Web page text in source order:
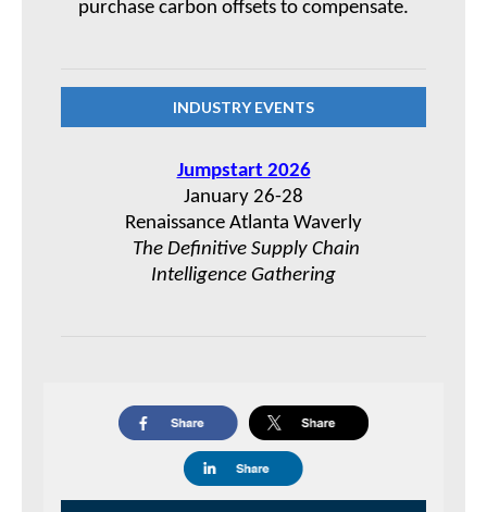
purchase carbon offsets to compensate.
INDUSTRY EVENTS
Jumpstart 2026
January 26-28
Renaissance Atlanta Waverly
The Definitive Supply Chain
Intelligence Gathering